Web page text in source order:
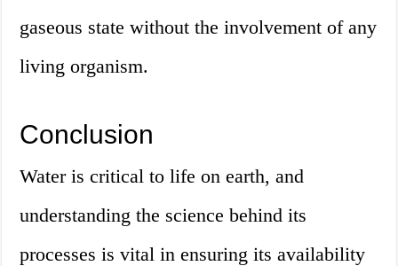
gaseous state without the involvement of any
living organism.
Conclusion
Water is critical to life on earth, and
understanding the science behind its
processes is vital in ensuring its availability